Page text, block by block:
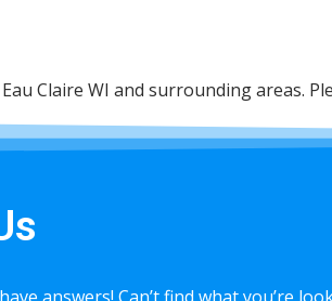
Eau Claire WI and surrounding areas.